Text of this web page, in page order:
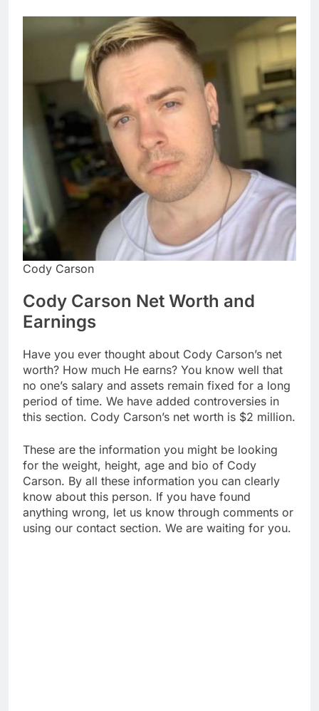
Cody Carson
Cody Carson Net Worth and
Earnings
Have you ever thought about Cody Carson’s net
worth? How much He earns? You know well that
no one’s salary and assets remain fixed for a long
period of time. We have added controversies in
this section. Cody Carson’s net worth is $2 million.
These are the information you might be looking
for the weight, height, age and bio of Cody
Carson. By all these information you can clearly
know about this person. If you have found
anything wrong, let us know through comments or
using our contact section. We are waiting for you.